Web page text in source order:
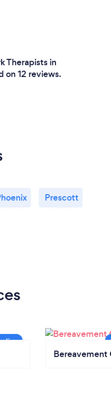
Therapists in
on 12 reviews.
Prescott
Bereavement